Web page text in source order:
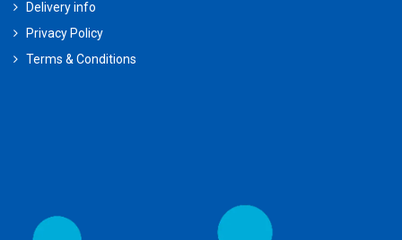
Delivery info
Privacy Policy
Terms & Conditions